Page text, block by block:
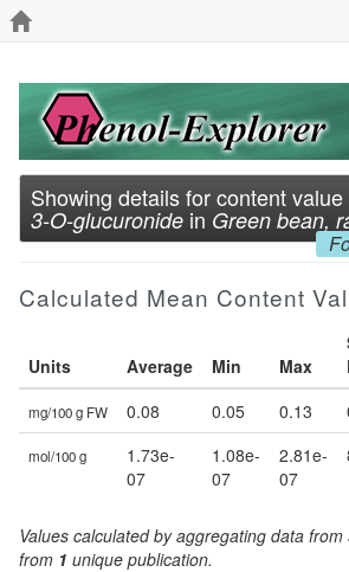
Showing details for content value
3-O-glucuronide in Green bean,
Calculated Mean Content
Units Average Min Max
mg/100 g FW 0.08 0.05 0.13
mol/100 g
1.73e-
07
1.08e-
07
2.81e-
07
Values calculated by aggregating data from
from 1 unique publication.